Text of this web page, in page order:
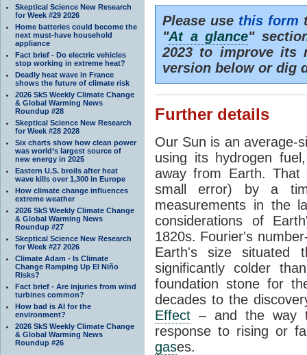
Skeptical Science New Research
for Week #29 2026
Home batteries could become the
next must-have household
appliance
Fact brief - Do electric vehicles
stop working in extreme heat?
Deadly heat wave in France
shows the future of climate risk
2026 SkS Weekly Climate Change
& Global Warming News
Roundup #28
Skeptical Science New Research
for Week #28 2028
Six charts show how clean power
was world’s largest source of
new energy in 2025
Eastern U.S. broils after heat
wave kills over 1,300 in Europe
How climate change influences
extreme weather
2026 SkS Weekly Climate Change
& Global Warming News
Roundup #27
Skeptical Science New Research
for Week #27 2026
Climate Adam - Is Climate
Change Ramping Up El Niño
Risks?
Fact brief - Are injuries from wind
turbines common?
How bad is AI for the
environment?
2026 SkS Weekly Climate Change
& Global Warming News
Roundup #26
Please use this form
"At a glance"
2023 to improve its
version below or dig
Further details
Our Sun is an average-
using its hydrogen
away from Earth.
small error) by a
measurements in the
considerations of
1820s. Fourier's
Earth's size
significantly colder
foundation stone for
decades to the
Effect – and the way
response to rising or
gases.